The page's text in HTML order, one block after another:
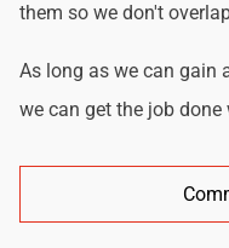
them so we don't
As long as we can gain
we can get the job